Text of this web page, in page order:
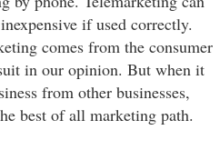
if used correctly.
comes from the consumer
in our opinion. But when it
from other businesses,
best of all marketing path.